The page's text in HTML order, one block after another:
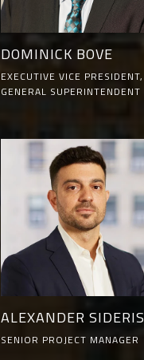
DOMINICK BOVE
EXECUTIVE VICE PRESIDENT,
GENERAL SUPERINTENDENT
ALEXANDER SIDERIS
SENIOR PROJECT MANAGER